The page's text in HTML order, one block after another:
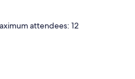
attendees: 12